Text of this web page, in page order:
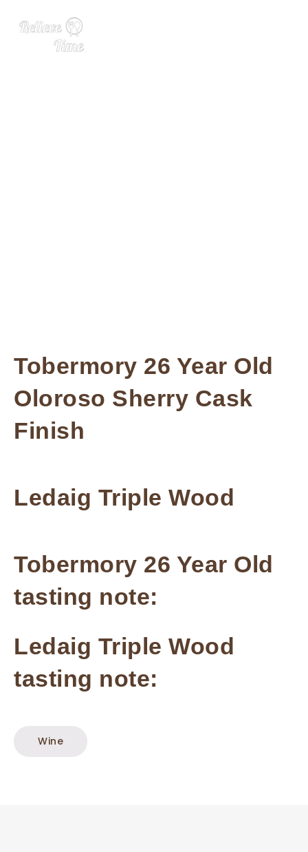
Tobermory 26 Year Old
Oloroso Sherry Cask
Finish
Ledaig Triple Wood
Tobermory 26 Year Old
tasting note:
Ledaig Triple Wood
tasting note:
Wine